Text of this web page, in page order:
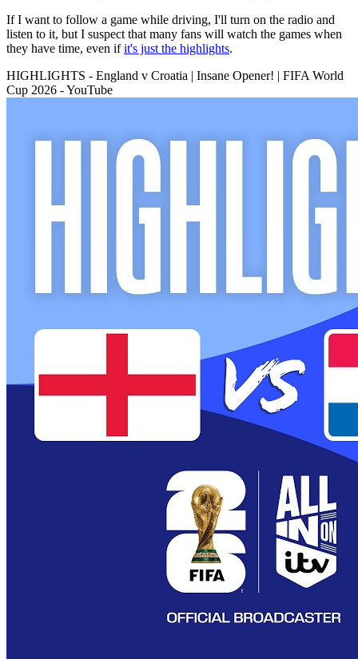
If I want to follow a game while driving, I'll turn on the radio and
listen to it, but I suspect that many fans will watch the games when
they have time, even ifit's just the highlights.
HIGHLIGHTS - England v Croatia | Insane Opener! | FIFA World
Cup 2026 - YouTube